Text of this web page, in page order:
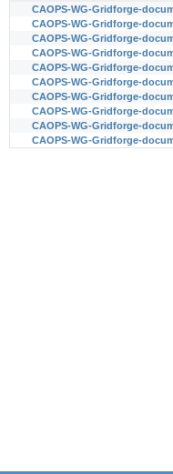
CAOPS-WG-Gridforge-
CAOPS-WG-Gridforge-
CAOPS-WG-Gridforge-
CAOPS-WG-Gridforge-
CAOPS-WG-Gridforge-
CAOPS-WG-Gridforge-
CAOPS-WG-Gridforge-
CAOPS-WG-Gridforge-
CAOPS-WG-Gridforge-
CAOPS-WG-Gridforge-